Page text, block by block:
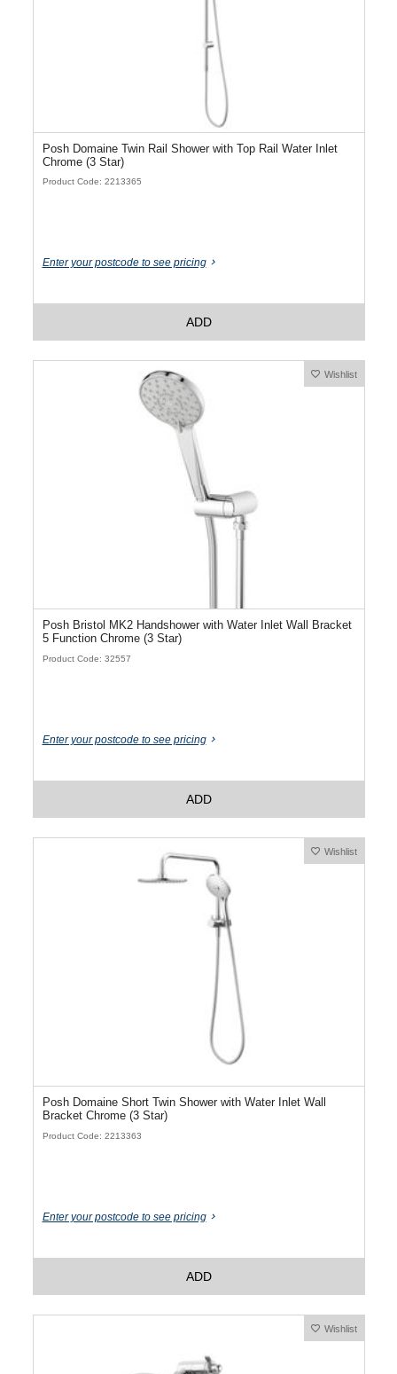
Posh Domaine Twin Rail Shower with Top Rail Water Inlet
Chrome (3 Star)
Product Code: 2213365
Enter your postcode to see pricing
ADD
Wishlist
Posh Bristol MK2 Handshower with Water Inlet Wall Bracket
5 Function Chrome (3 Star)
Product Code: 32557
Enter your postcode to see pricing
ADD
Wishlist
Posh Domaine Short Twin Shower with Water Inlet Wall
Bracket Chrome (3 Star)
Product Code: 2213363
Enter your postcode to see pricing
ADD
Wishlist